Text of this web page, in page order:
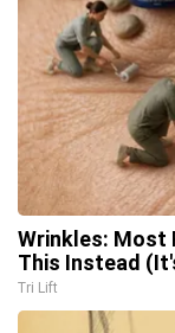
Wrinkles: Most
This Instead
Tri Lift